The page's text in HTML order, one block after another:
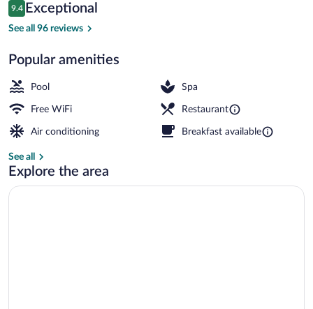
$158
Reviews
9.4
9.4 out of 10
Exceptional
See all 96 reviews
Popular amenities
Pool Spa
Free WiFi Restaurant
Air conditioning Breakfast available
See all
Explore the area